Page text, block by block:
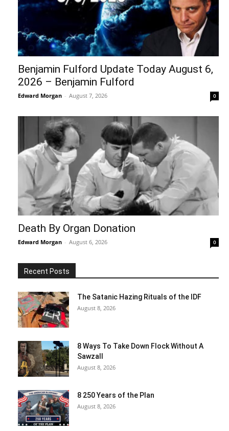
Benjamin Fulford Update Today August 6,
2026 – Benjamin Fulford
Edward Morgan - August 7, 2026 0
Death By Organ Donation
Edward Morgan - August 6, 2026 0
Recent Posts
The Satanic Hazing Rituals of the IDF
August 8, 2026
8 Ways To Take Down Flock Without A
Sawzall
August 8, 2026
8 250 Years of the Plan
August 8, 2026